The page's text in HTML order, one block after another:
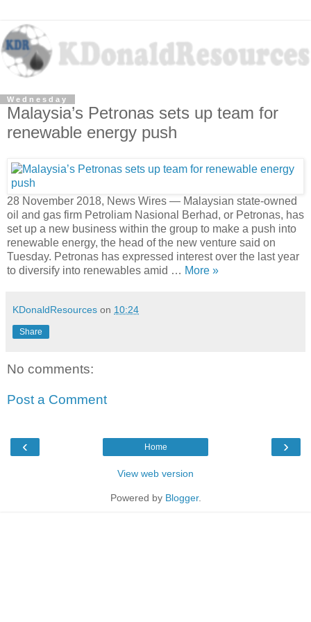
Wednesday
Malaysia’s Petronas sets up team for
renewable energy push
28 November 2018, News Wires — Malaysian state-owned
oil and gas firm Petroliam Nasional Berhad, or Petronas, has
set up a new business within the group to make a push into
renewable energy, the head of the new venture said on
Tuesday. Petronas has expressed interest over the last year
to diversify into renewables amid … More »
KDonaldResources on 10:24
Share
No comments:
Post a Comment
‹ ›
Home
View web version
Powered by Blogger.